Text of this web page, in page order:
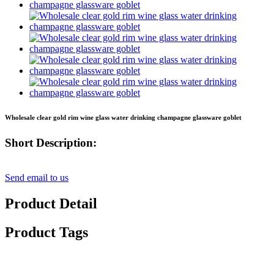
Wholesale clear gold rim wine glass water drinking champagne glassware goblet
Short Description:
Send email to us
Product Detail
Product Tags